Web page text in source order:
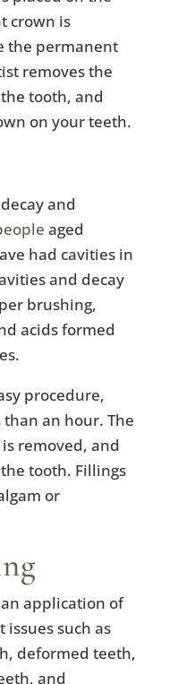
crown is
the permanent
removes the
tooth, and
on your teeth.
and
aged
had cavities in
and decay
brushing,
acids formed
procedure,
an hour. The
removed, and
tooth. Fillings
or
application of
issues such as
deformed teeth,
and